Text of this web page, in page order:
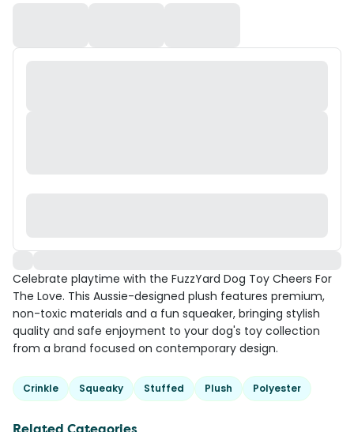
Celebrate playtime with the FuzzYard Dog Toy Cheers For
The Love. This Aussie-designed plush features premium,
non-toxic materials and a fun squeaker, bringing stylish
quality and safe enjoyment to your dog's toy collection
from a brand focused on contemporary design.
Crinkle Squeaky Stuffed Plush Polyester